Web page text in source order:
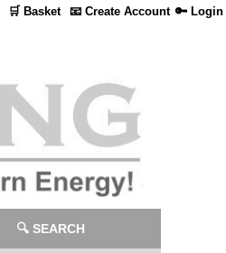
🛒 Basket 📧 Create Account 🔑 Login
🔍 SEARCH